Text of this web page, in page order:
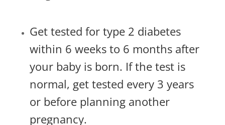
Get tested for type 2 diabetes
within 6 weeks to 6 months after
your baby is born. If the test is
normal, get tested every 3 years
or before planning another
pregnancy.